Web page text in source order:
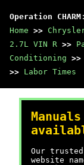
Operation CHARM
Home >>
2.7L VIN R >>
Conditioning >>
>> Labor Times
Our
website